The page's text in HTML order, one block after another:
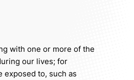
with one or more of the
our lives; for
exposed to, such as